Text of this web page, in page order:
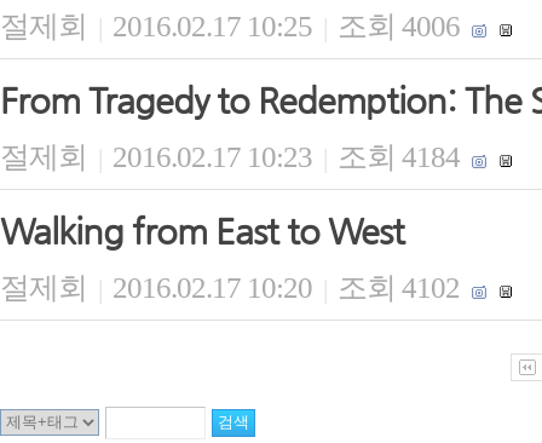
절제회 | 2016.02.17 10:25 | 조회 4006
From Tragedy to Redemption: The
절제회 | 2016.02.17 10:23 | 조회 4184
Walking from East to West
절제회 | 2016.02.17 10:20 | 조회 4102